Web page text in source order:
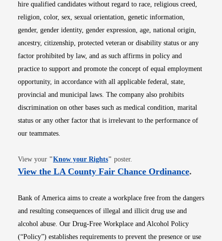
hire qualified candidates without regard to race, religious creed,
religion, color, sex, sexual orientation, genetic information,
gender, gender identity, gender expression, age, national origin,
ancestry, citizenship, protected veteran or disability status or any
factor prohibited by law, and as such affirms in policy and
practice to support and promote the concept of equal employment
opportunity, in accordance with all applicable federal, state,
provincial and municipal laws. The company also prohibits
discrimination on other bases such as medical condition, marital
status or any other factor that is irrelevant to the performance of
our teammates.
View your "Know your RightsOpens in new window
" poster.
View the LA County Fair Chance OrdinanceOpens
.
Bank of America aims to create a workplace free from the dangers
and resulting consequences of illegal and illicit drug use and
alcohol abuse. Our Drug-Free Workplace and Alcohol Policy
(“Policy”) establishes requirements to prevent the presence or use